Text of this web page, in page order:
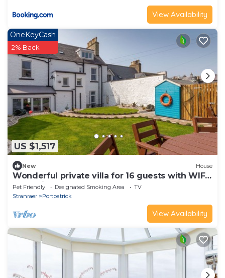
View Availability
US $1,517
OneKeyCash
2% Back
New House
Wonderful private villa for 16 guests with WIFI,
TV, patio and pets allowed
Pet Friendly Designated Smoking Area
TV
Stranraer
Portpatrick
View Availability